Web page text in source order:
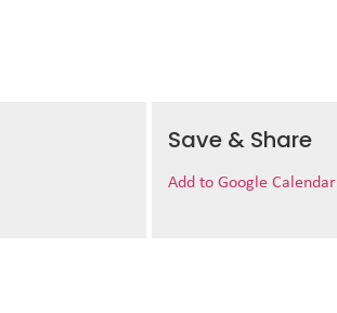
Save & Share
Add to Google Calendar